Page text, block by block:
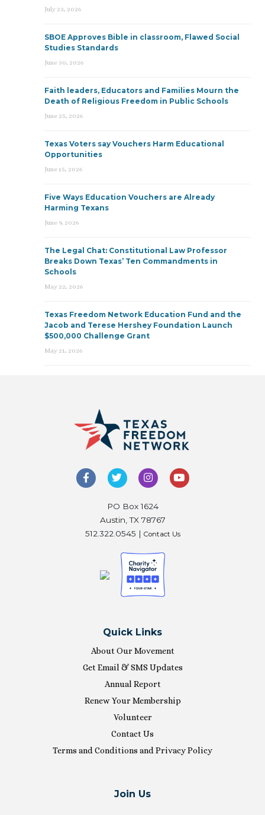
July 23, 2026
SBOE Approves Bible in classroom, Flawed Social
Studies Standards
June 30, 2026
Faith leaders, Educators and Families Mourn the
Death of Religious Freedom in Public Schools
June 25, 2026
Texas Voters say Vouchers Harm Educational
Opportunities
June 15, 2026
Five Ways Education Vouchers are Already
Harming Texans
June 9, 2026
The Legal Chat: Constitutional Law Professor
Breaks Down Texas’ Ten Commandments in
Schools
May 22, 2026
Texas Freedom Network Education Fund and the
Jacob and Terese Hershey Foundation Launch
$500,000 Challenge Grant
May 21, 2026
PO Box 1624
Austin, TX 78767
512.322.0545 | Contact Us
Quick Links
About Our Movement
Get Email & SMS Updates
Annual Report
Renew Your Membership
Volunteer
Contact Us
Terms and Conditions and Privacy Policy
Join Us